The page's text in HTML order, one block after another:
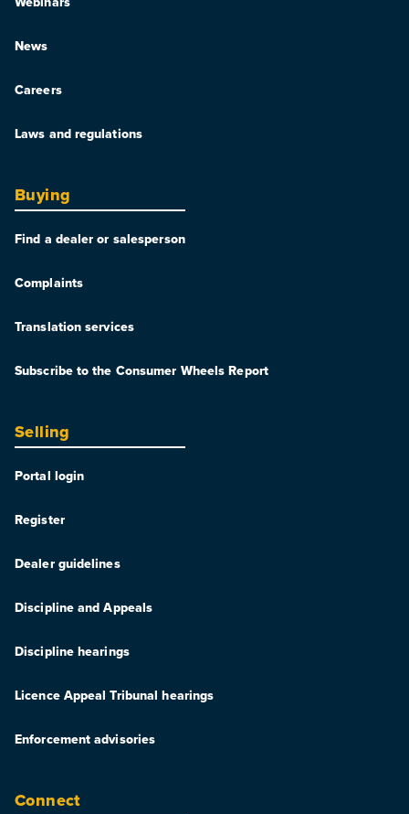
News
Careers
Laws and regulations
Buying
Find a dealer or salesperson
Complaints
Translation services
Subscribe to the Consumer Wheels Report
Selling
Portal login
Register
Dealer guidelines
Discipline and Appeals
Discipline hearings
Licence Appeal Tribunal hearings
Enforcement advisories
Connect